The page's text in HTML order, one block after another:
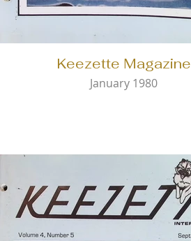
Keezette Magazine
January 1980